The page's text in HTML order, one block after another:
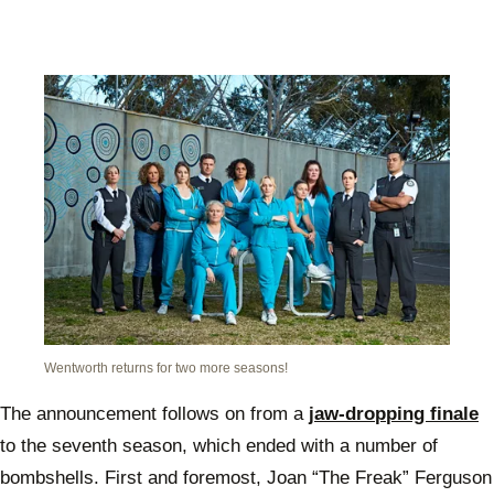
Wentworth returns for two more seasons!
The announcement follows on from a jaw-dropping finale
to the seventh season, which ended with a number of
bombshells. First and foremost, Joan “The Freak” Ferguson